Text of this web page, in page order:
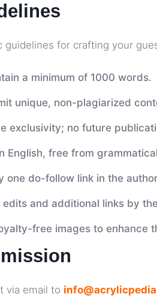
guidelines for crafting your
a minimum of 1000 words.
unique, non-plagiarized
exclusivity; no future
English, free from
one do-follow link in the
edits and additional links by
free images to enhance
via email to